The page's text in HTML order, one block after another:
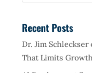
Recent Posts
Dr. Jim
That Limits Growth